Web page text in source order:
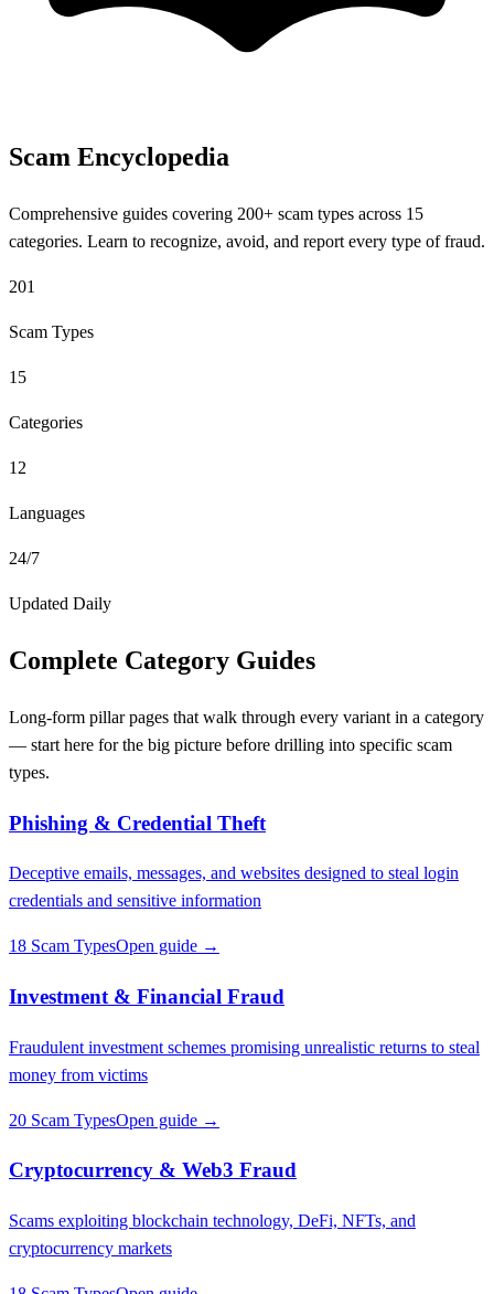
Scam Encyclopedia
Comprehensive guides covering 200+ scam types across 15
categories. Learn to recognize, avoid, and report every type of fraud.
201
Scam Types
15
Categories
12
Languages
24/7
Updated Daily
Complete Category Guides
Long-form pillar pages that walk through every variant in a category
— start here for the big picture before drilling into specific scam
types.
Phishing & Credential Theft
Deceptive emails, messages, and websites designed to steal login
credentials and sensitive information
18 Scam TypesOpen guide →
Investment & Financial Fraud
Fraudulent investment schemes promising unrealistic returns to steal
money from victims
20 Scam TypesOpen guide →
Cryptocurrency & Web3 Fraud
Scams exploiting blockchain technology, DeFi, NFTs, and
cryptocurrency markets